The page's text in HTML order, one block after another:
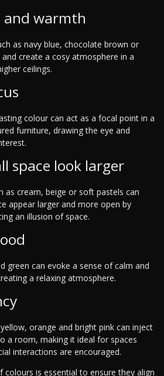
warmth
as navy blue, chocolate brown or
create a cosy atmosphere in a
ceilings.
colour can act as a focal point in a
furniture, drawing the eye and
space look larger
as cream, beige or soft pastels can
appear larger and more open by
an illusion of space.
green can evoke a sense of calm and
a relaxing atmosphere.
orange and bright pink can inject
a room, making it ideal for spaces
interactions are encouraged.
colours is essential to ensure they align